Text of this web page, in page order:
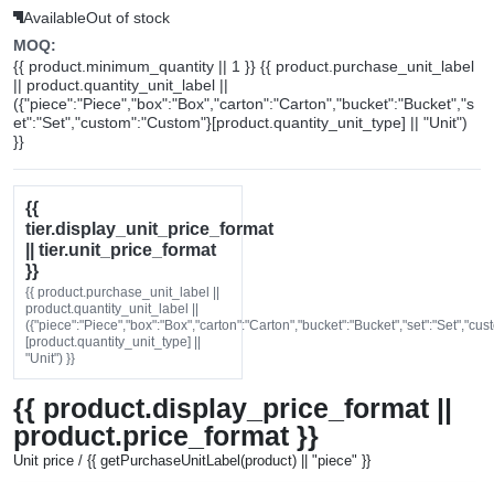
AvailableOut of stock
MOQ:
{{ product.minimum_quantity || 1 }} {{ product.purchase_unit_label
|| product.quantity_unit_label ||
({"piece":"Piece","box":"Box","carton":"Carton","bucket":"Bucket","s
et":"Set","custom":"Custom"}[product.quantity_unit_type] || "Unit")
}}
{{
tier.display_unit_price_format
|| tier.unit_price_format
}}
{{ product.purchase_unit_label ||
product.quantity_unit_label ||
[product.quantity_unit_type] ||
"Unit") }}
{{ product.display_price_format ||
product.price_format }}
Unit price / {{ getPurchaseUnitLabel(product) || "piece" }}